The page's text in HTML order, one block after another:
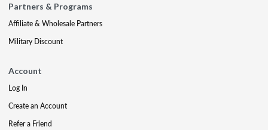
Partners & Programs
Affiliate & Wholesale Partners
Military Discount
Account
Log In
Create an Account
Refer a Friend